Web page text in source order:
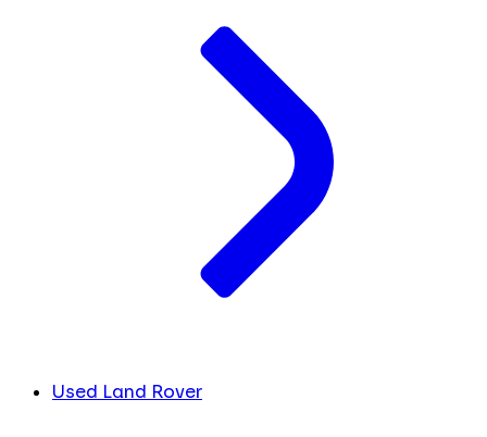
Used Land Rover